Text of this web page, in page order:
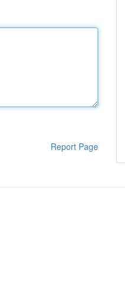
Report Page